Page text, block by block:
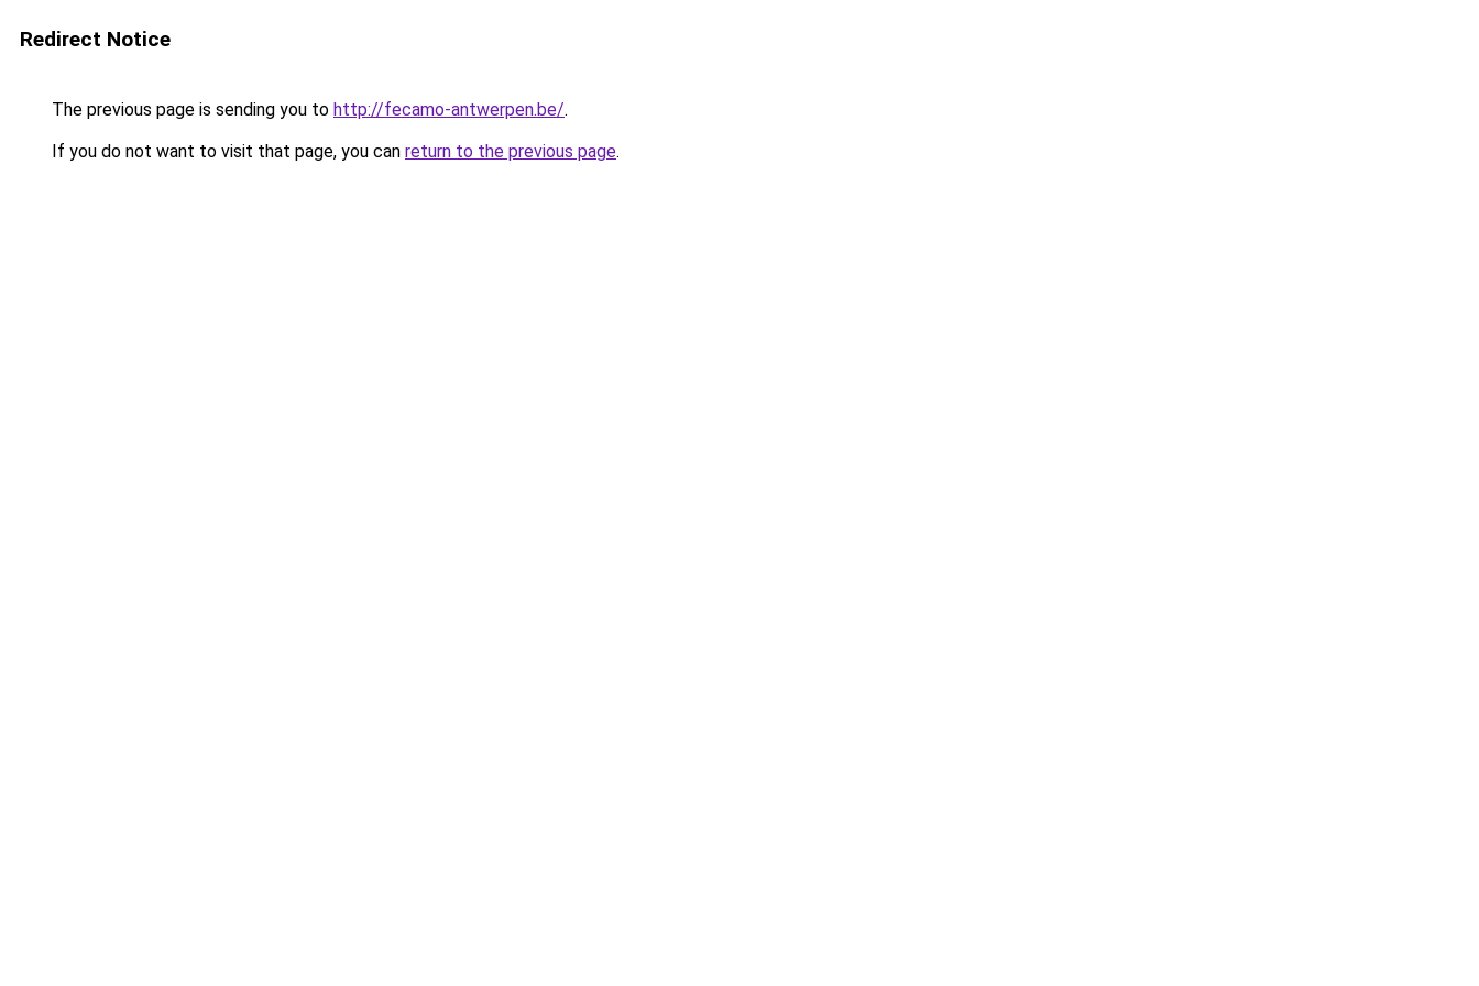
Redirect Notice
The previous page is sending you to http://fecamo-antwerpen.be/.
If you do not want to visit that page, you can return to the previous page.